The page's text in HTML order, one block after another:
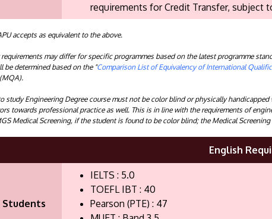
requirements for Credit Transfer, subject
accepts as equivalent to the above.
requirements may differ for specific programmes based on the latest programme
be determined based on the "Comparison List of Equivalency of International
study Engineering Degree course must not be color blind or physically
towards professional practice as well. This is in line with the requirements of
Medical Screening, if the student is found to be color blind; the Medical Screening
English
IELTS : 5.0
TOEFL IBT : 40
Pearson (PTE) : 47